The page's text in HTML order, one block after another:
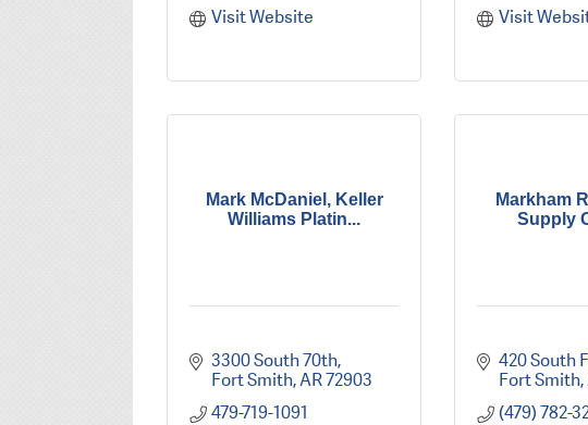
Visit Website
Visit
Mark McDaniel, Keller
Williams Platin...
3300 South 70th
Fort Smith AR72903
479-719-1091
Markham
Supply
420 South
Fort Smith
(479) 782-